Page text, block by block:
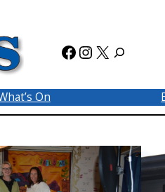
Facebook
Instagram
X
On